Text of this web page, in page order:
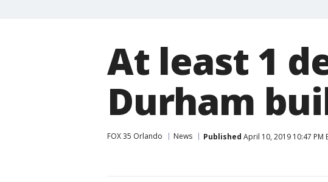
At least 1
Durham
FOX 35 Orlando News Published April 10, 2019 10:47 PM